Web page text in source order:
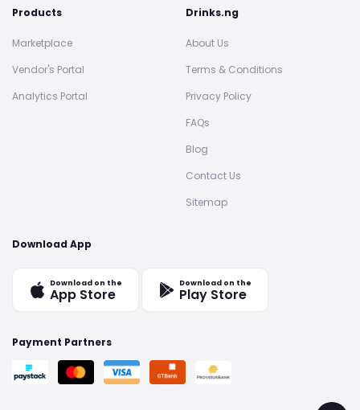
Products
Marketplace
Vendor's Portal
Analytics Portal
Drinks.ng
About Us
Terms & Conditions
Privacy Policy
FAQs
Blog
Contact Us
Sitemap
Download App
Download on the
App Store
Download on the
Play Store
Payment Partners